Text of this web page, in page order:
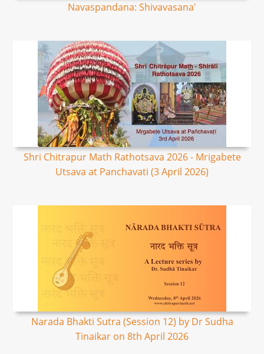
Navaspandana: Shivavasana'
Shri Chitrapur Math Rathotsava 2026 - Mrigabete
Utsava at Panchavati (3 April 2026)
Narada Bhakti Sutra (Session 12) by Dr Sudha
Tinaikar on 8th April 2026